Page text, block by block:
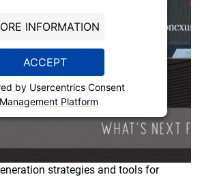
INFORMATION
ACCEPT
by Usercentrics Consent
Management Platform
strategies and tools for